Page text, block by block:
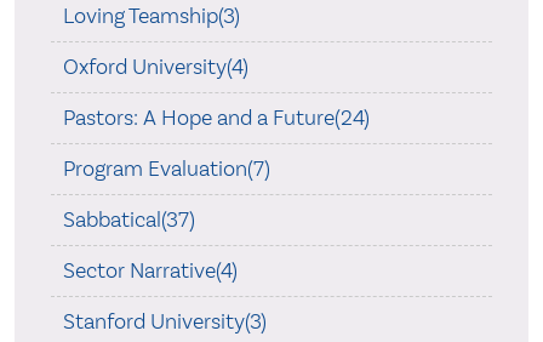
Loving Teamship(3)
Oxford University(4)
Pastors: A Hope and a Future(24)
Program Evaluation(7)
Sabbatical(37)
Sector Narrative(4)
Stanford University(3)